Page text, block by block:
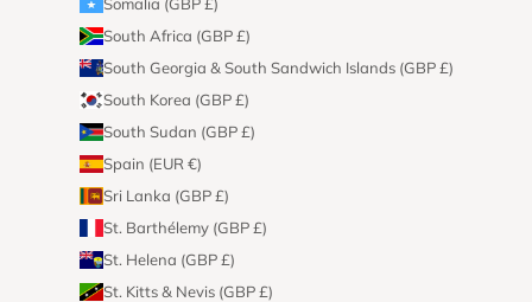
South Africa (GBP £)
South Georgia & South Sandwich Islands (GBP £)
South Korea (GBP £)
South Sudan (GBP £)
Spain (EUR €)
Sri Lanka (GBP £)
St. Barthélemy (GBP £)
St. Helena (GBP £)
St. Kitts & Nevis (GBP £)